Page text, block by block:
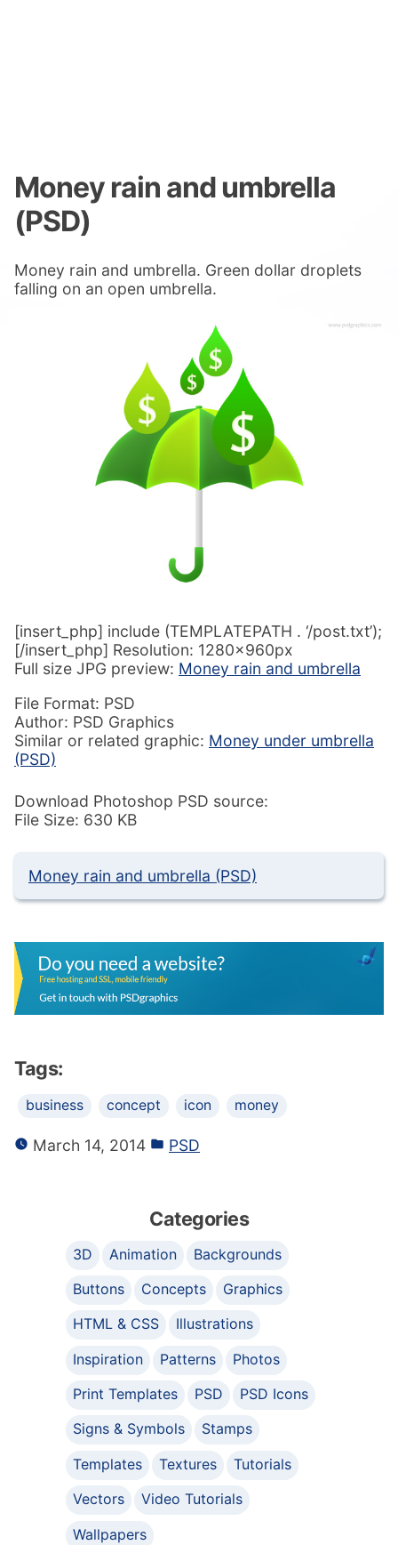
Money rain and umbrella
(PSD)
Money rain and umbrella. Green dollar droplets
falling on an open umbrella.
[insert_php] include (TEMPLATEPATH . ‘/post.txt’);
[/insert_php] Resolution: 1280x960px
Full size JPG preview: Money rain and umbrella
File Format: PSD
Author: PSD Graphics
Similar or related graphic: Money under umbrella
(PSD)
Download Photoshop PSD source:
File Size: 630 KB
Money rain and umbrella (PSD)
Tags:
business concept icon money
March 14, 2014 PSD
Categories
3D Animation
Backgrounds
Buttons
Concepts
Graphics
HTML & CSS
Illustrations
Inspiration
Patterns
Photos
Print Templates
PSD
PSD Icons
Signs & Symbols
Stamps
Templates
Textures
Tutorials
Vectors
Video Tutorials
Wallpapers